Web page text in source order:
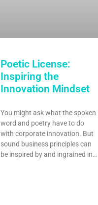
Poetic License:
Inspiring the
Innovation Mindset
You might ask what the spoken
word and poetry have to do
with corporate innovation. But
sound business principles can
be inspired by and ingrained in…